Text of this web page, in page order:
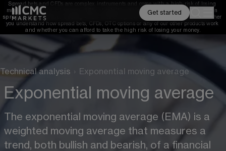
Spread bets and CFDs are complex instruments and come with a high risk of losing
money rapidly due to leverage.
of retail investor accounts lose money when
spread betting and/or trading CFDs with this provider.
You should consider whether
you understand how spread bets, CFDs, OTC options or any of our other products work
and whether you can afford to take the high risk of losing your money.
Get started
Technical analysis › Exponential moving average
Exponential moving average
The exponential moving average (EMA) is a
weighted moving average that measures a
trend, both bullish and bearish, of a financial